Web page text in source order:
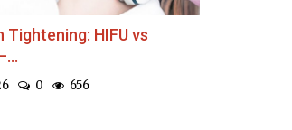
Tightening: HIFU vs
0 656